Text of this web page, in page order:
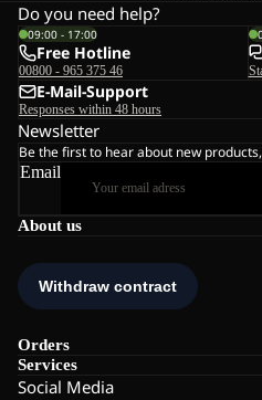
About us
Orders
Services
Social Media
Do you need help?
09:00 - 17:00
Free Hotline
00800 - 965 375 46
E-Mail-Support
Responses within 48 hours
Newsletter
Be the first to hear about new
Email